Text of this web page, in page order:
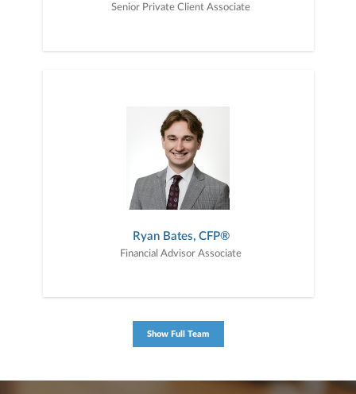
Senior Private Client Associate
Ryan Bates, CFP®
Financial Advisor Associate
Show Full Team